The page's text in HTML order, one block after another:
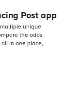
Post app
unique
the odds
in one place,